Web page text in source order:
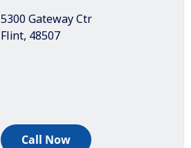
5300 Gateway Ctr
Flint, 48507
Call Now